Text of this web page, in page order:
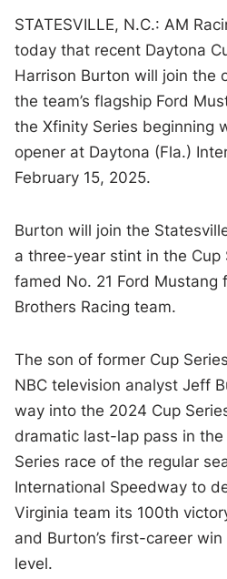
STATESVILLE, N.C.: AM
today that recent Daytona
Harrison Burton will join the
the team’s flagship Ford
the Xfinity Series beginning
opener at Daytona (Fla.)
February 15, 2025.
Burton will join the
a three-year stint in the Cup
famed No. 21 Ford Mustang
Brothers Racing team.
The son of former Cup
NBC television analyst Jeff
way into the 2024 Cup
dramatic last-lap pass in
Series race of the regular
International Speedway to
Virginia team its 100th
and Burton’s first-career
level.